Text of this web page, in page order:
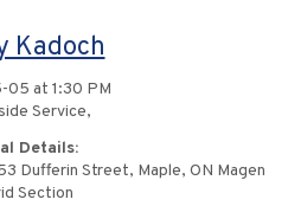
Kadoch
at 1:30 PM
Service,
Details:
Dufferin Street, Maple, ON Magen
Section